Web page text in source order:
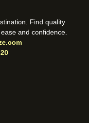
Find quality
and confidence.